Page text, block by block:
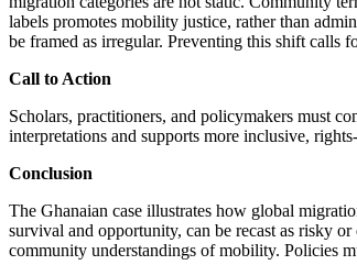
labels promotes mobility justice, rather than
be framed as irregular. Preventing this shift calls
Call to Action
Scholars, practitioners, and policymakers must
interpretations and supports more inclusive,
Conclusion
The Ghanaian case illustrates how global
survival and opportunity, can be recast as risky
community understandings of mobility. Policies